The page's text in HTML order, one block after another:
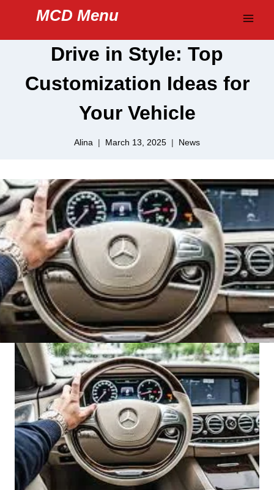
content
MCD Menu
Drive in Style: Top
Customization Ideas for
Your Vehicle
Alina March 13, 2025 News